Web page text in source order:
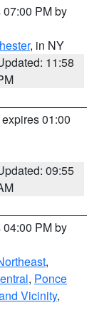
PM by
, in NY
11:58
01:00
09:55
PM by
,
, Ponce
Vicinity,